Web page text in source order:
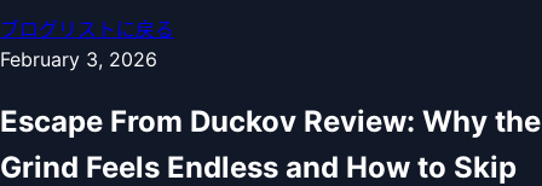
ブログリストに戻る
February 3, 2026
Escape From Duckov Review: Why the
Grind Feels Endless and How to Skip